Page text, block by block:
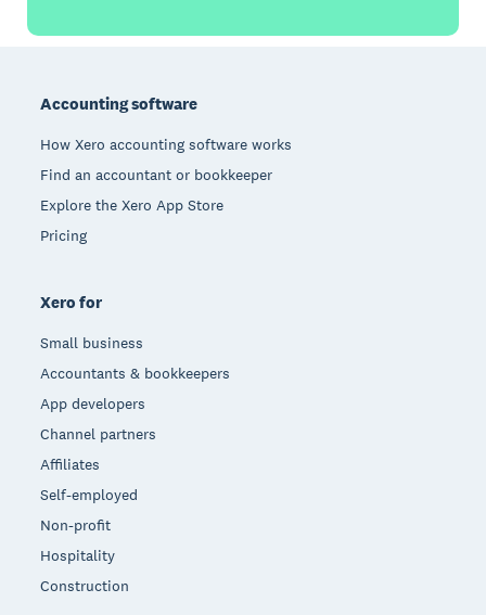
Accounting software
How Xero accounting software works
Find an accountant or bookkeeper
Explore the Xero App Store
Pricing
Xero for
Small business
Accountants & bookkeepers
App developers
Channel partners
Affiliates
Self-employed
Non-profit
Hospitality
Construction